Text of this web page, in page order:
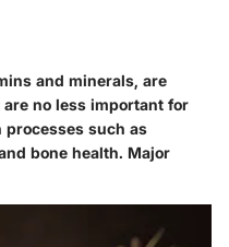
and minerals, are
no less important for
such as
bone health. Major